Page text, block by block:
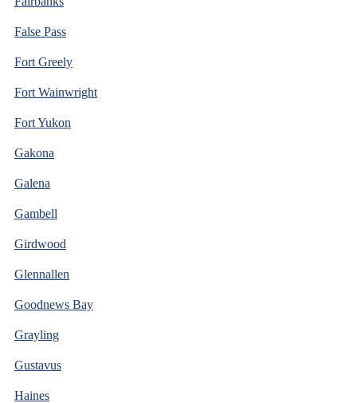
False Pass
Fort Greely
Fort Wainwright
Fort Yukon
Gakona
Galena
Gambell
Girdwood
Glennallen
Goodnews Bay
Grayling
Gustavus
Haines